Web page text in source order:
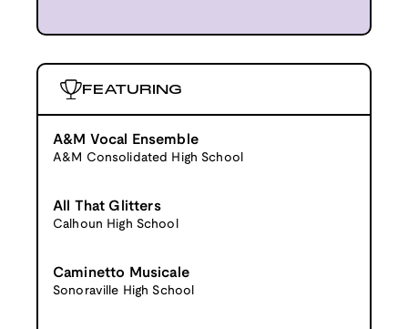
FEATURING
A&M Vocal Ensemble
A&M Consolidated High School
All That Glitters
Calhoun High School
Caminetto Musicale
Sonoraville High School